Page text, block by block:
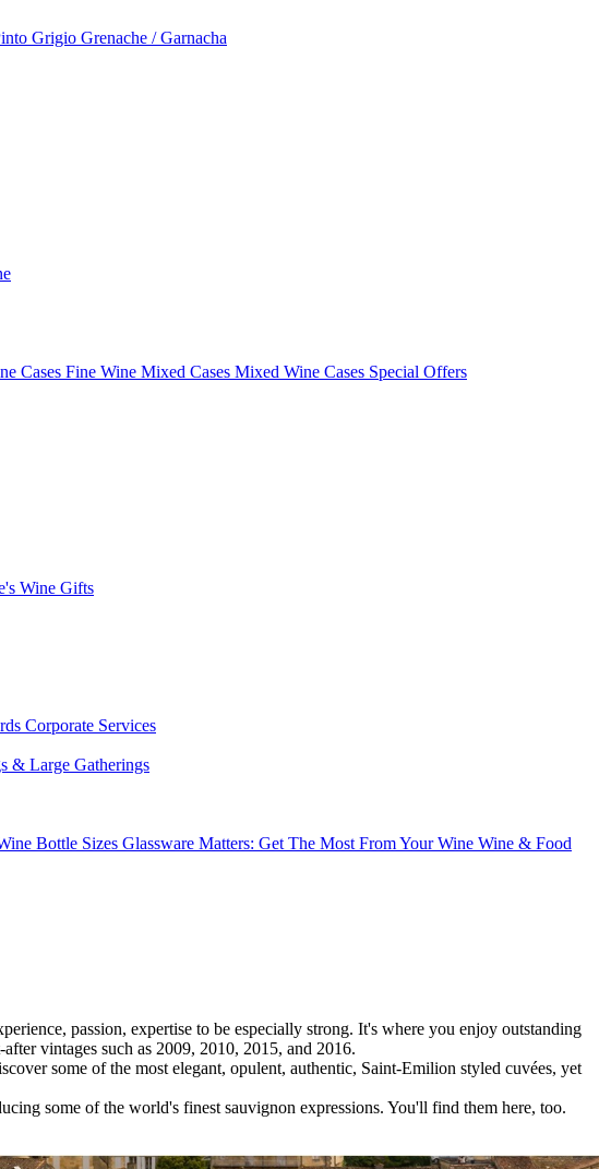
Grigio Grenache / Garnacha
Cases Fine Wine Mixed Cases Mixed Wine Cases Special Offers
Wine Gifts
Corporate Services
& Large Gatherings
Bottle Sizes Glassware Matters: Get The Most From Your Wine Wine & Food
passion, expertise to be especially strong. It's where you enjoy outstanding
vintages such as 2009, 2010, 2015, and 2016.
some of the most elegant, opulent, authentic, Saint-Emilion styled cuvées, yet
some of the world's finest sauvignon expressions. You'll find them here, too.